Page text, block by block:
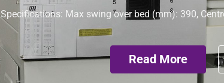
Specifications: Max swing over bed (mm): 390,
Read More